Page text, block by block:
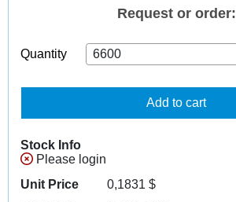
Request or order:
Quantity
Add to cart
Stock Info
Please login
Unit Price
0,1831 $